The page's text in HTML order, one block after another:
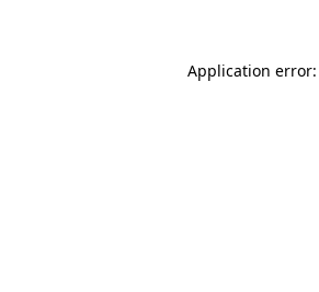
Application